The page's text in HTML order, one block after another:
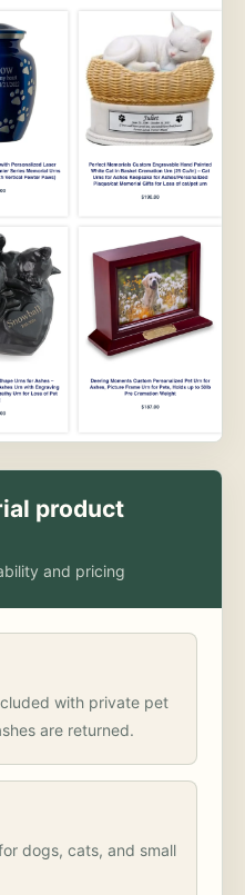
product
and pricing
with private pet
are returned.
dogs, cats, and small